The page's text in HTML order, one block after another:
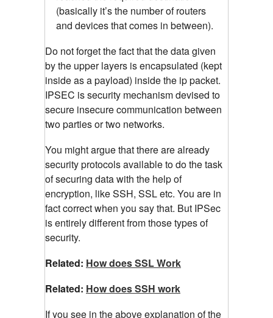
(basically it’s the number of routers
and devices that comes in between).
Do not forget the fact that the data given
by the upper layers is encapsulated (kept
inside as a payload) inside the ip packet.
IPSEC is security mechanism devised to
secure insecure communication between
two parties or two networks.
You might argue that there are already
security protocols available to do the task
of securing data with the help of
encryption, like SSH, SSL etc. You are in
fact correct when you say that. But IPSec
is entirely different from those types of
security.
Related: How does SSL Work
Related: How does SSH work
If you see in the above explanation of the